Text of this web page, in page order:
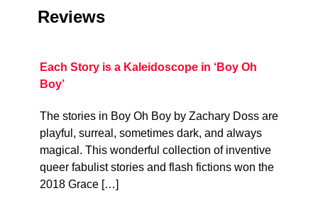
Reviews
Each Story is a Kaleidoscope in ‘Boy Oh
Boy’
The stories in Boy Oh Boy by Zachary Doss are
playful, surreal, sometimes dark, and always
magical. This wonderful collection of inventive
queer fabulist stories and flash fictions won the
2018 Grace […]